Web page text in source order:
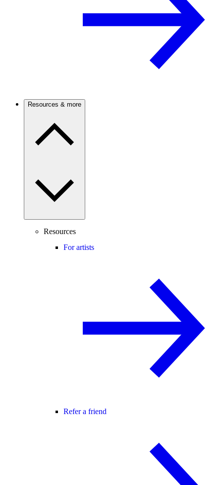
Resources & more
Resources
For artists
Refer a friend